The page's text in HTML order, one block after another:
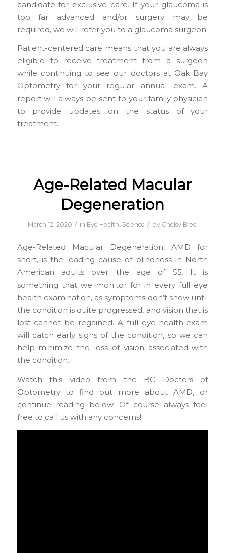
candidate for exclusive care. If your glaucoma is
too far advanced and/or surgery may be
required, we will refer you to a glaucoma surgeon.
Patient-centered care means that you are always
eligible to receive treatment from a surgeon
while continuing to see our doctors at Oak Bay
Optometry for your regular annual exam. A
report will always be sent to your family physician
to provide updates on the status of your
treatment.
Age-Related Macular
Degeneration
March 12, 2020 / in Eye Health, Science / by Chelsy Bree
Age-Related Macular Degeneration, AMD for
short, is the leading cause of blindness in North
American adults over the age of 55. It is
something that we monitor for in every full eye
health examination, as symptoms don’t show until
the condition is quite progressed, and vision that is
lost cannot be regained. A full eye-health exam
will catch early signs of the condition, so we can
help minimize the loss of vision associated with
the condition.
Watch this video from the BC Doctors of
Optometry to find out more about AMD, or
continue reading below. Of course always feel
free to call us with any concerns!